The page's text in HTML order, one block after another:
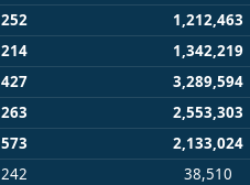
252
1,212,463
214
1,342,219
427
3,289,594
263
2,553,303
573
2,133,024
242
38,510